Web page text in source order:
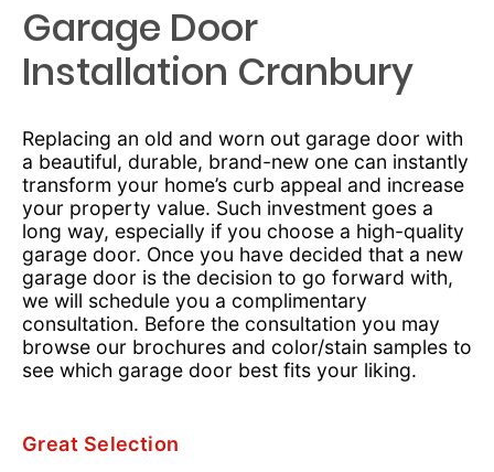
Garage Door
Installation Cranbury
Replacing an old and worn out garage door with
a beautiful, durable, brand-new one can instantly
transform your home’s curb appeal and increase
your property value. Such investment goes a
long way, especially if you choose a high-quality
garage door. Once you have decided that a new
garage door is the decision to go forward with,
we will schedule you a complimentary
consultation. Before the consultation you may
browse our brochures and color/stain samples to
see which garage door best fits your liking.
Great Selection